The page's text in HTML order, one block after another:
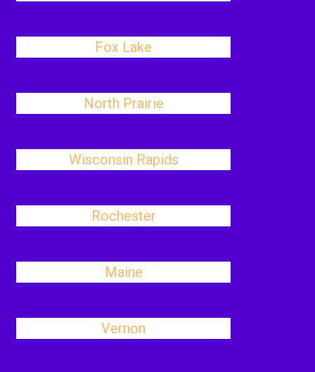
Fox Lake
North Prairie
Wisconsin Rapids
Rochester
Maine
Vernon